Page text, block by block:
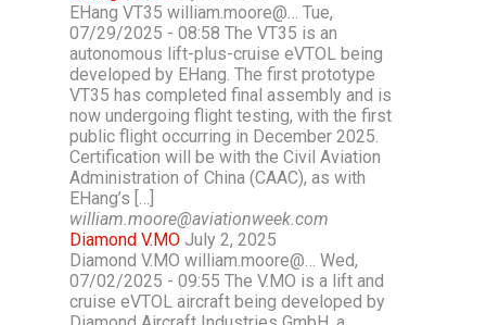
EHang VT35 william.moore@… Tue,
07/29/2025 - 08:58 The VT35 is an
autonomous lift-plus-cruise eVTOL being
developed by EHang. The first prototype
VT35 has completed final assembly and is
now undergoing flight testing, with the first
public flight occurring in December 2025.
Certification will be with the Civil Aviation
Administration of China (CAAC), as with
EHang’s […]
william.moore@aviationweek.com
Diamond V.MO July 2, 2025
Diamond V.MO william.moore@… Wed,
07/02/2025 - 09:55 The V.MO is a lift and
cruise eVTOL aircraft being developed by